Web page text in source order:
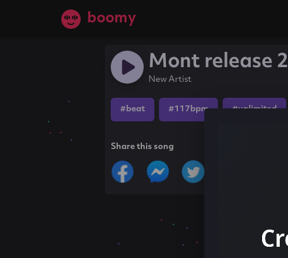
boomy
Mont release 2
New Artist
#beat #117bpm #unlimited
Share this song